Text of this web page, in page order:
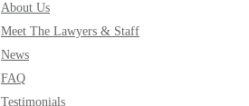
About Us
Meet The Lawyers & Staff
News
FAQ
Testimonials